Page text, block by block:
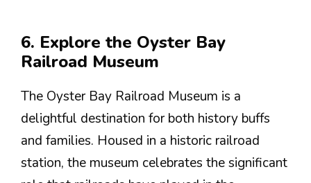
6. Explore the Oyster Bay
Railroad Museum
The Oyster Bay Railroad Museum is a
delightful destination for both history buffs
and families. Housed in a historic railroad
station, the museum celebrates the significant